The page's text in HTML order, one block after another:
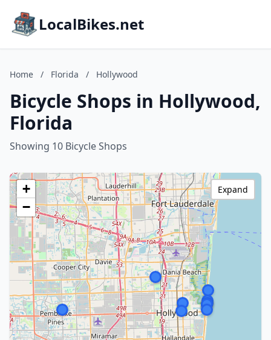
LocalBikes.net
Home / Florida / Hollywood
Bicycle Shops in Hollywood,
Florida
Showing 10 Bicycle Shops
+
−
Expand